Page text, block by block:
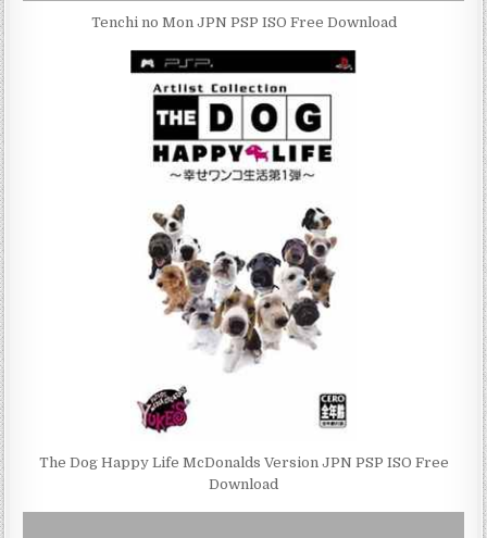
Tenchi no Mon JPN PSP ISO Free Download
The Dog Happy Life McDonalds Version JPN PSP ISO Free
Download